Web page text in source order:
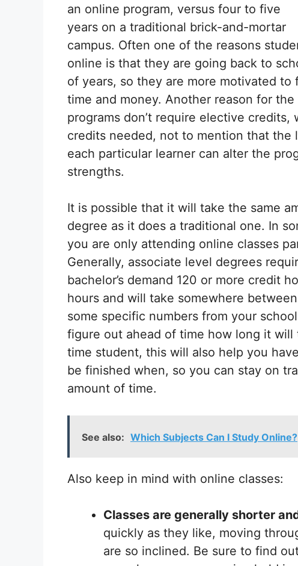
an online program, versus four to five
years on a traditional brick-and-mortar
campus. Often one of the reasons
online is that they are going back to
of years, so they are more motivated
time and money. Another reason for
programs don’t require elective
credits needed, not to mention that the
each particular learner can alter the
strengths.
It is possible that it will take the same
degree as it does a traditional one. In
you are only attending online classes
Generally, associate level degrees
bachelor’s demand 120 or more credit
hours and will take somewhere
some specific numbers from your
figure out ahead of time how long it
time student, this will also help you
be finished when, so you can stay on
amount of time.
See also: Which Subjects Can I Study Online?
Also keep in mind with online classes:
Classes are generally shorter
quickly as they like, moving
are so inclined. Be sure to find